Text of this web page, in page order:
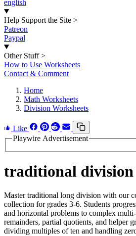
english
Help Support the Site >
Patreon
Paypal
Other Stuff >
How to Use Worksheets
Contact & Comment
Home
Math Worksheets
Division Worksheets
Like
Playwire Advertisement
traditional division
Master traditional long division with our
collection for grades 3-6. Students
and horizontal problems to complex
remainders, partial quotients, and helper
dividing multiples of ten and handling